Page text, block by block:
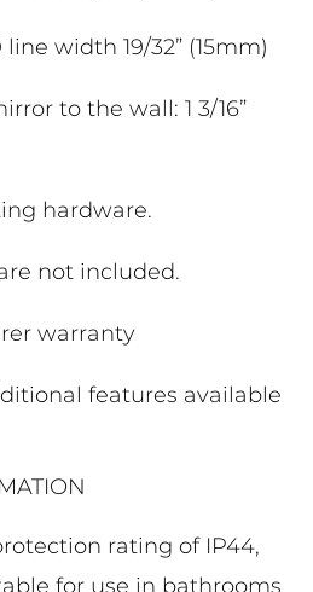
width 19/32” (15mm)
to the wall: 1 3/16”
hardware.
not included.
warranty
features available
rating of IP44,
for use in bathrooms